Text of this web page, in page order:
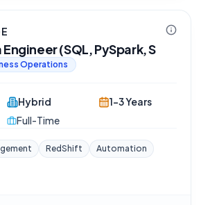
Engineer (SQL, PySpark, S
Operations
Hybrid
Full-Time
1-3 Years
RedShift
Automation